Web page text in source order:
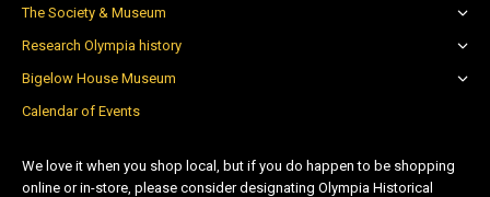
The Society & Museum
Research Olympia history
Bigelow House Museum
Calendar of Events
We love it when you shop local, but if you do happen to be shopping
online or in-store, please consider designating Olympia Historical